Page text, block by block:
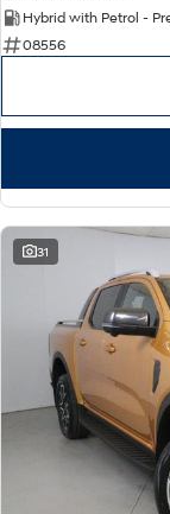
Hybrid with Petrol -
08556
31